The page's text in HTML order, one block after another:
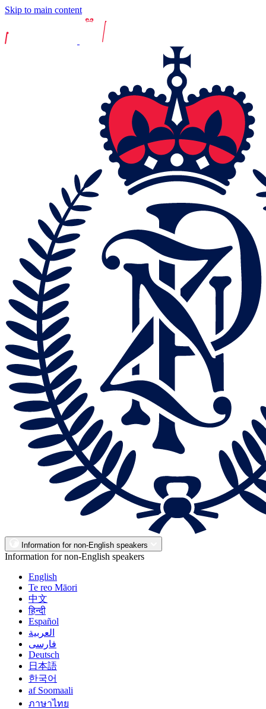
Skip to main content
Information for non-English speakers
Information for non-English speakers
English
Te reo Māori
中文
हिन्दी
Español
العربية
فارسی
Deutsch
日本語
한국어
af Soomaali
ภาษาไทย